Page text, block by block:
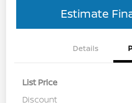
Estimate
Details
List Price
Discount